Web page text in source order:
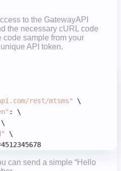
to the GatewayAPI
the necessary cURL code
sample from your
API token.
rest/mtsms"
\
: \
\
\
can send a simple “Hello